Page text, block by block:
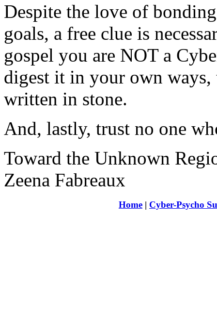
Despite the love of
goals, a free clue is
gospel you are NOT a
digest it in your own ways,
written in stone.
And, lastly, trust no one
Toward the Unknown
Zeena Fabreaux
Home | Cyber-Psycho